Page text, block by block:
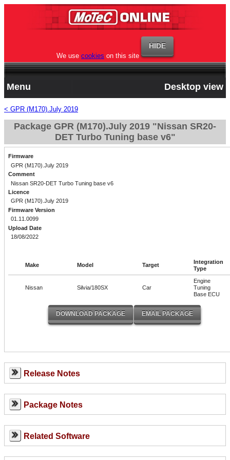
We use cookies on this site
Menu Desktop view
< GPR (M170).July 2019
Package GPR (M170).July 2019 "Nissan SR20-
DET Turbo Tuning base v6"
Firmware
GPR (M170).July 2019
Comment
Nissan SR20-DET Turbo Tuning base v6
Licence
GPR (M170).July 2019
Firmware Version
01.11.0099
Upload Date
18/08/2022
Make Model Target
Integration
Type
Nissan Silvia/180SX Car
Engine
Tuning
Base ECU
Release Notes
Package Notes
Related Software